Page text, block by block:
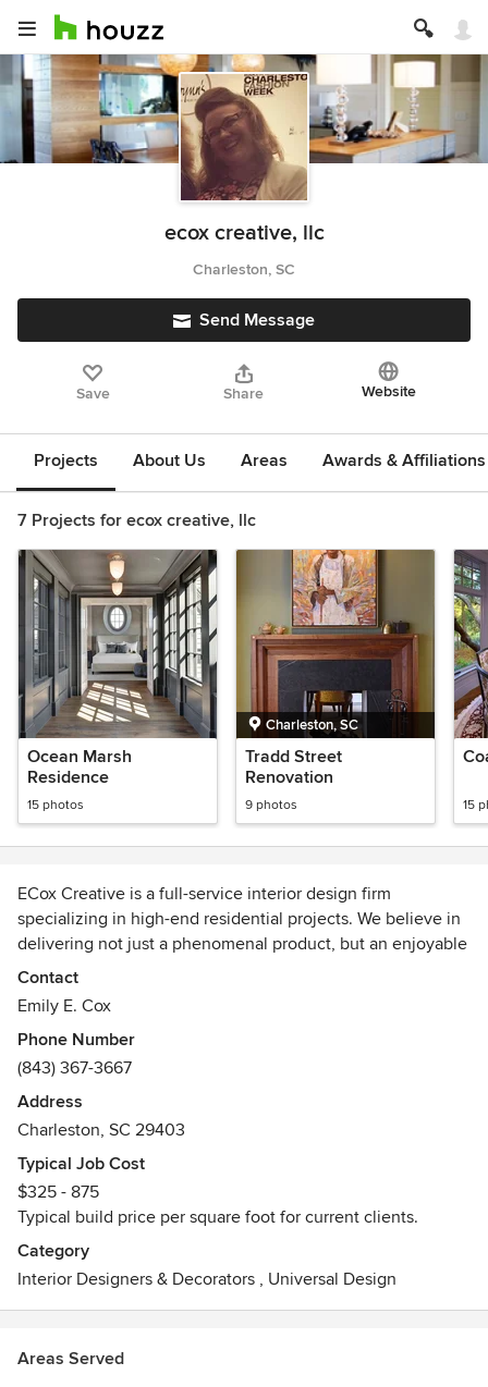
ecox creative, llc
Charleston, SC
Send Message
Save Share Website
Projects About Us Areas Awards & Affiliations
7 Projects for ecox creative, llc
Ocean Marsh
Residence
15 photos
Charleston, SC
Tradd Street
Renovation
9 photos 15
ECox Creative is a full-service interior design firm
specializing in high-end residential projects. We believe in
delivering not just a phenomenal product, but an enjoyable
design process in a highly client-focused methodology.
Contact
Emily E. Cox
Phone Number
(843) 367-3667
Address
Charleston, SC 29403
Typical Job Cost
$325 - 875
Typical build price per square foot for current clients.
Category
Interior Designers & Decorators , Universal Design
Areas Served